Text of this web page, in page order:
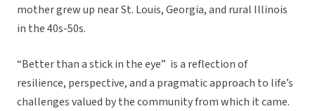
mother grew up near St. Louis, Georgia, and rural Illinois
in the 40s-50s.
“Better than a stick in the eye” is a reflection of
resilience, perspective, and a pragmatic approach to life’s
challenges valued by the community from which it came.